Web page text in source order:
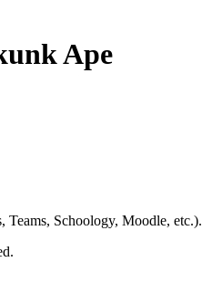
Ape
Schoology, Moodle, etc.).